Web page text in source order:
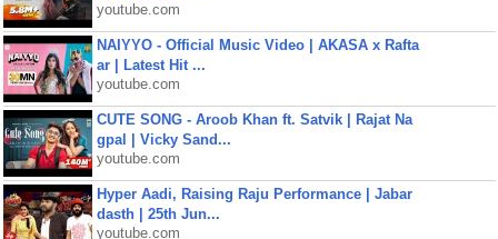
youtube.com
NAIYYO - Official Music Video | AKASA x Rafta
ar | Latest Hit ...
youtube.com
CUTE SONG - Aroob Khan ft. Satvik | Rajat Na
gpal | Vicky Sand...
youtube.com
Hyper Aadi, Raising Raju Performance | Jabar
dasth | 25th Jun...
youtube.com